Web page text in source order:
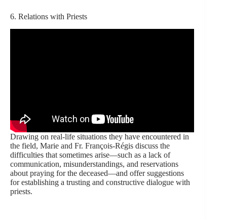
6. Relations with Priests
Drawing on real-life situations they have encountered in
the field, Marie and Fr. François-Régis discuss the
difficulties that sometimes arise—such as a lack of
communication, misunderstandings, and reservations
about praying for the deceased—and offer suggestions
for establishing a trusting and constructive dialogue with
priests.